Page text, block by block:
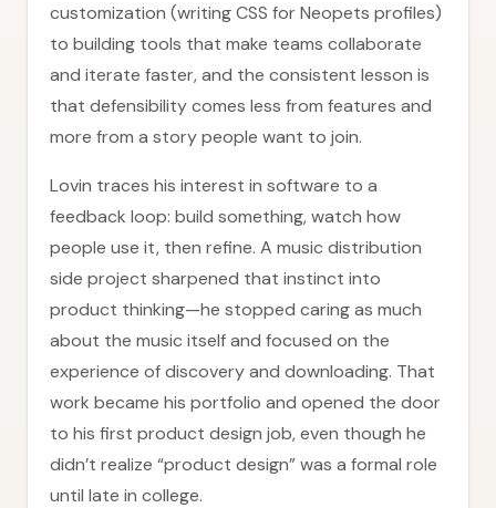
customization (writing CSS for Neopets profiles)
to building tools that make teams collaborate
and iterate faster, and the consistent lesson is
that defensibility comes less from features and
more from a story people want to join.
Lovin traces his interest in software to a
feedback loop: build something, watch how
people use it, then refine. A music distribution
side project sharpened that instinct into
product thinking—he stopped caring as much
about the music itself and focused on the
experience of discovery and downloading. That
work became his portfolio and opened the door
to his first product design job, even though he
didn’t realize “product design” was a formal role
until late in college.